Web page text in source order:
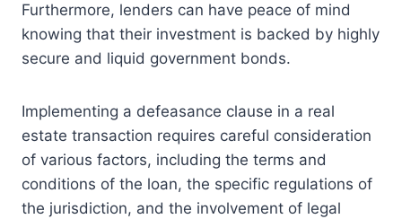
Furthermore, lenders can have peace of mind
knowing that their investment is backed by highly
secure and liquid government bonds.
Implementing a defeasance clause in a real
estate transaction requires careful consideration
of various factors, including the terms and
conditions of the loan, the specific regulations of
the jurisdiction, and the involvement of legal